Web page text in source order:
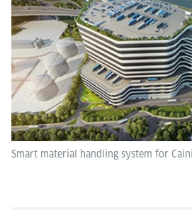
Smart material handling system for